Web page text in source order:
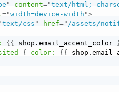
" content="text/html;
="width=device-width ">
text/css " href=" /assets/
{ { shop.email_accent_color
{ color: { {